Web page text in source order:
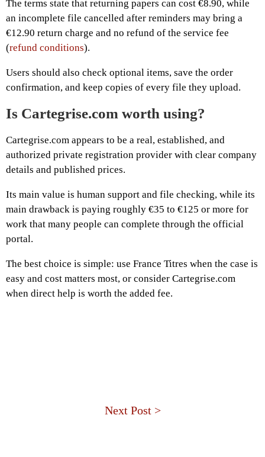
The terms state that returning papers can cost €8.90, while
an incomplete file cancelled after reminders may bring a
€12.90 return charge and no refund of the service fee
(refund conditions).
Users should also check optional items, save the order
confirmation, and keep copies of every file they upload.
Is Cartegrise.com worth using?
Cartegrise.com appears to be a real, established, and
authorized private registration provider with clear company
details and published prices.
Its main value is human support and file checking, while its
main drawback is paying roughly €35 to €125 or more for
work that many people can complete through the official
portal.
The best choice is simple: use France Titres when the case is
easy and cost matters most, or consider Cartegrise.com
when direct help is worth the added fee.
Next Post >